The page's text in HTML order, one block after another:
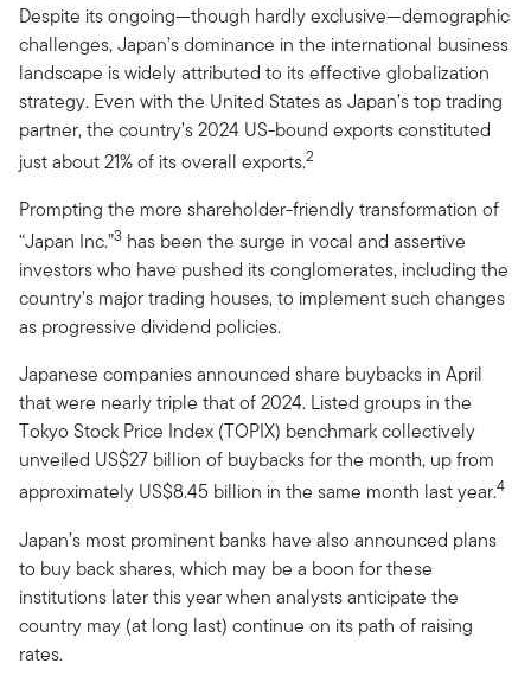
Despite its ongoing—though hardly exclusive—demographic
challenges, Japan’s dominance in the international business
landscape is widely attributed to its effective globalization
strategy. Even with the United States as Japan’s top trading
partner, the country’s 2024 US-bound exports constituted
just about 21% of its overall exports.2
Prompting the more shareholder-friendly transformation of
“Japan Inc.”3 has been the surge in vocal and assertive
investors who have pushed its conglomerates, including the
country’s major trading houses, to implement such changes
as progressive dividend policies.
Japanese companies announced share buybacks in April
that were nearly triple that of 2024. Listed groups in the
Tokyo Stock Price Index (TOPIX) benchmark collectively
unveiled US$27 billion of buybacks for the month, up from
approximately US$8.45 billion in the same month last year.4
Japan’s most prominent banks have also announced plans
to buy back shares, which may be a boon for these
institutions later this year when analysts anticipate the
country may (at long last) continue on its path of raising
rates.